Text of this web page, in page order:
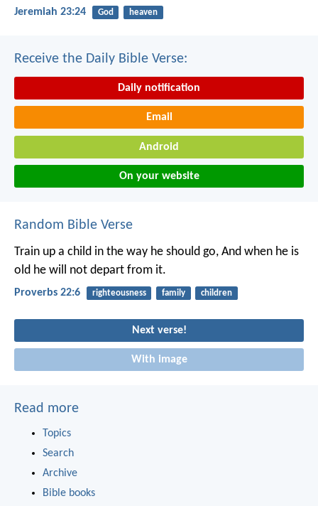
Jeremiah 23:24 God heaven
Receive the Daily Bible Verse:
Daily notification
Email
Android
On your website
Random Bible Verse
Train up a child in the way he should go, And when he is
old he will not depart from it.
Proverbs 22:6 righteousness family children
Next verse!
With image
Read more
Topics
Search
Archive
Bible books